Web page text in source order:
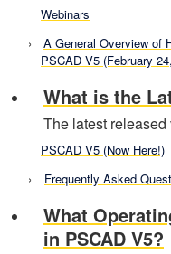
Webinars
A General Overview of
PSCAD V5 (February
What is the
The latest
PSCAD V5 (Now Here!)
Frequently Asked
What
in PSCAD V5?